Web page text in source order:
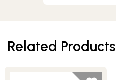
Related Products